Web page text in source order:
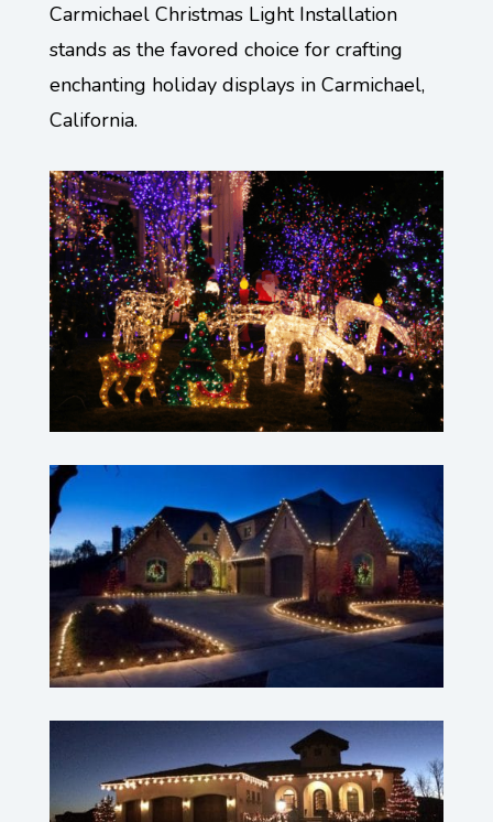
Carmichael Christmas Light Installation
stands as the favored choice for crafting
enchanting holiday displays in Carmichael,
California.